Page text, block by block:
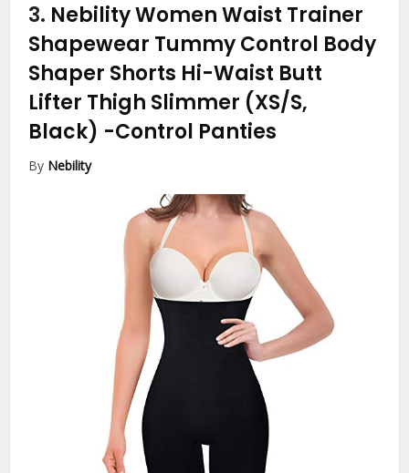
3. Nebility Women Waist Trainer
Shapewear Tummy Control Body
Shaper Shorts Hi-Waist Butt
Lifter Thigh Slimmer (XS/S,
Black) -Control Panties
By Nebility